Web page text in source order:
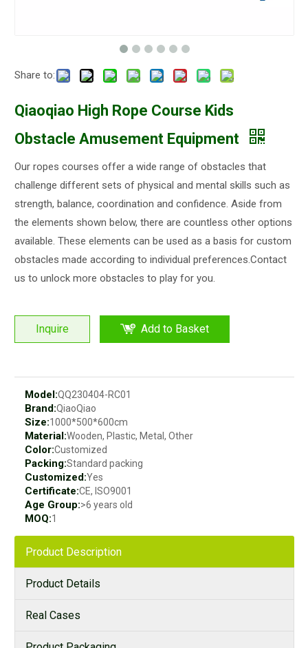
Share to:
Qiaoqiao High Rope Course Kids
Obstacle Amusement Equipment
Our ropes courses offer a wide range of obstacles that
challenge different sets of physical and mental skills such as
strength, balance, coordination and confidence. Aside from
the elements shown below, there are countless other options
available. These elements can be used as a basis for custom
obstacles made according to individual preferences.Contact
us to unlock more obstacles to play for you.
Inquire Add to Basket
Model:QQ230404-RC01
Brand:QiaoQiao
Size:1000*500*600cm
Material:Wooden, Plastic, Metal, Other
Color:Customized
Packing:Standard packing
Customized:Yes
Certificate:CE, ISO9001
Age Group:>6 years old
MOQ:1
Product Description
Product Details
Real Cases